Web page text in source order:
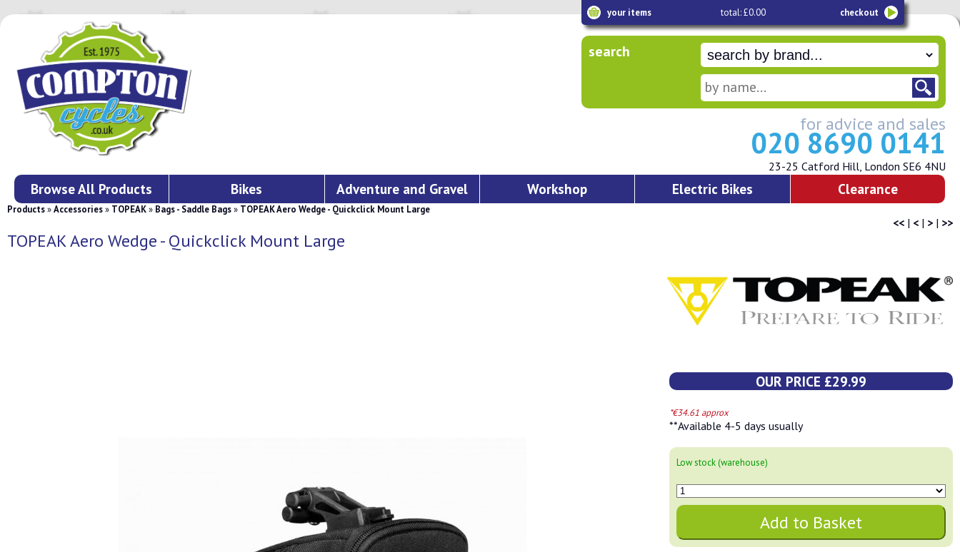
your items total: £0.00 checkout
search
for advice and sales
020 8690 0141
23-25 Catford Hill, London SE6 4NU
Browse All Products Bikes Adventure and Gravel Workshop Electric Bikes Clearance
Products»Accessories» TOPEAK» Bags - Saddle Bags» TOPEAK Aero Wedge - Quickclick Mount Large
<< | < | > | >>
TOPEAK Aero Wedge - Quickclick Mount Large
OUR PRICE £29.99
*€34.61 approx
**Available 4-5 days usually
Low stock (warehouse)